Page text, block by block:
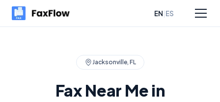
EN|ES
Jacksonville, FL
Fax Near Me in